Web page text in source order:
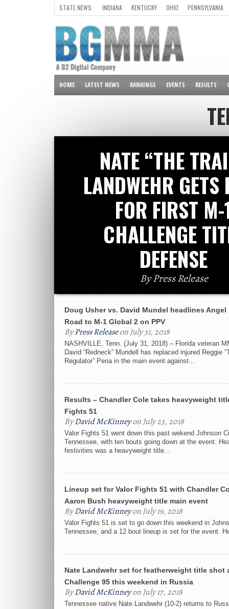
STATE NEWS: INDIANA KENTUCKY OHIO
PENNSYLVANIA
HOME LATEST NEWS RANKINGS EVENTS RESULTS
NATE “THE
LANDWEHR GETS
FOR FIRST
CHALLENGE
DEFENSE
By Press Release
Doug Usher vs. David Mundel headlines
Road to M-1 Global 2 on PPV
ByPress Releaseon July 31, 2018
NASHVILLE, Tenn. (July 31, 2018) – Florida veteran
David “Redneck” Mundell has replaced injured Reggie
Regulator” Pena in the main event against...
Results – Chandler Cole takes heavyweight
Fights 51
ByDavid McKinneyon July 23, 2018
Valor Fights 51 went down this past wekend Johnson
Tennessee, with ten bouts going down at the event.
festivities was a heavyweight title...
Lineup set for Valor Fights 51 with Chandler
Aaron Bush heavyweight title main event
ByDavid McKinneyon July 19, 2018
Valor Fights 51 is set to go down this weekend in
Tennessee, and a 12 bout lineup is set for the event.
Nate Landwehr set for featherweight title shot
Challenge 95 this weekend in Russia
ByDavid McKinneyon July 17, 2018
Tennessee native Nate Landwehr (10-2) returns to